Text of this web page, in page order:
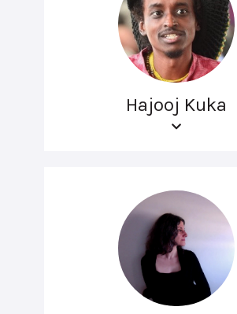
Hajooj Kuka